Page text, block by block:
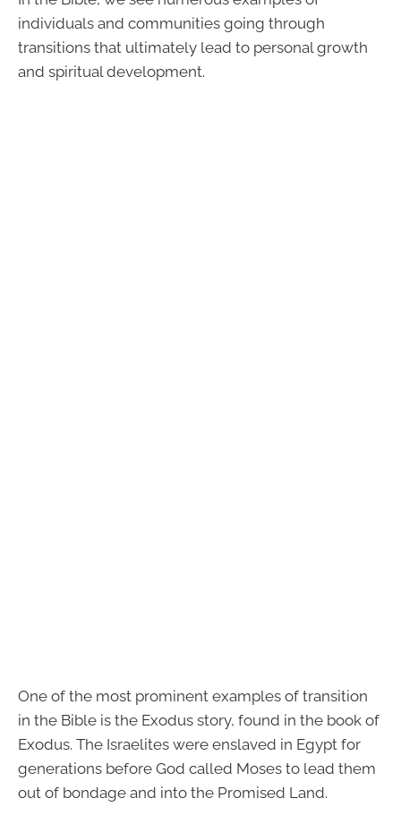
individuals and communities going through
transitions that ultimately lead to personal growth
and spiritual development.
One of the most prominent examples of transition
in the Bible is the Exodus story, found in the book of
Exodus. The Israelites were enslaved in Egypt for
generations before God called Moses to lead them
out of bondage and into the Promised Land.